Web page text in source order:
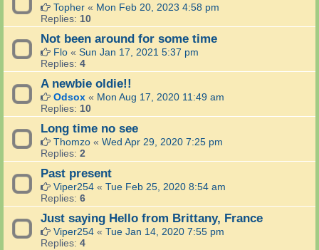
Topher « Mon Feb 20, 2023 4:58 pm
Replies: 10
Not been around for some time
Flo « Sun Jan 17, 2021 5:37 pm
Replies: 4
A newbie oldie!!
Odsox « Mon Aug 17, 2020 11:49 am
Replies: 10
Long time no see
Thomzo « Wed Apr 29, 2020 7:25 pm
Replies: 2
Past present
Viper254 « Tue Feb 25, 2020 8:54 am
Replies: 6
Just saying Hello from Brittany, France
Viper254 « Tue Jan 14, 2020 7:55 pm
Replies: 4